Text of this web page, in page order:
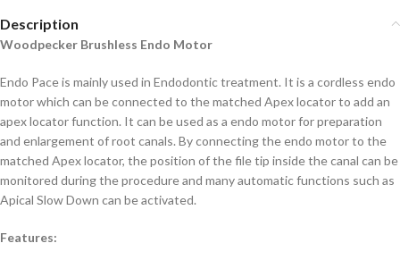
Description
Woodpecker Brushless Endo Motor
Endo Pace is mainly used in Endodontic treatment. It is a cordless endo
motor which can be connected to the matched Apex locator to add an
apex locator function. It can be used as a endo motor for preparation
and enlargement of root canals. By connecting the endo motor to the
matched Apex locator, the position of the file tip inside the canal can be
monitored during the procedure and many automatic functions such as
Apical Slow Down can be activated.
Features: